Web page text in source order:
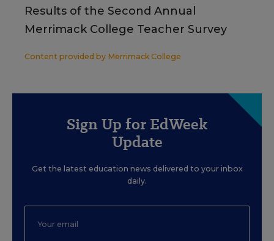
Results of the Second Annual
Merrimack College Teacher Survey
Content provided by Merrimack College
Sign Up for EdWeek
Update
Get the latest education news delivered to your inbox
daily.